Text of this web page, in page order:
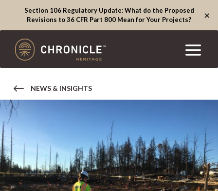
Section 106 Regulatory Update: What do the Proposed
Revisions to 36 CFR Part 800 Mean for Your Projects?
×
NEWS & INSIGHTS